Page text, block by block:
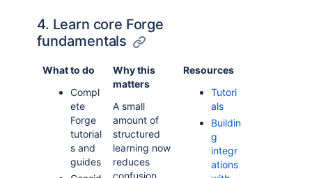
4. Learn core Forge
fundamentals
What to do
Compl
ete
Forge
tutorial
s and
guides
Why this
matters
A small
amount of
structured
learning now
reduces
confusion
Resources
Tutori
als
Buildin
g
integr
ations